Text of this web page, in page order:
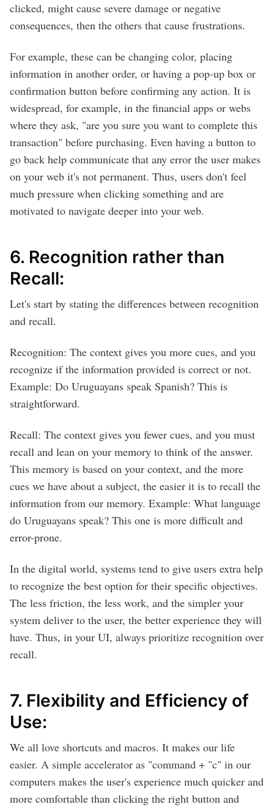
clicked, might cause severe damage or negative
consequences, then the others that cause frustrations.
For example, these can be changing color, placing
information in another order, or having a pop-up box or
confirmation button before confirming any action. It is
widespread, for example, in the financial apps or webs
where they ask, "are you sure you want to complete this
transaction" before purchasing. Even having a button to
go back help communicate that any error the user makes
on your web it's not permanent. Thus, users don't feel
much pressure when clicking something and are
motivated to navigate deeper into your web.
6. Recognition rather than
Recall:
Let's start by stating the differences between recognition
and recall.
Recognition: The context gives you more cues, and you
recognize if the information provided is correct or not.
Example: Do Uruguayans speak Spanish? This is
straightforward.
Recall: The context gives you fewer cues, and you must
recall and lean on your memory to think of the answer.
This memory is based on your context, and the more
cues we have about a subject, the easier it is to recall the
information from our memory. Example: What language
do Uruguayans speak? This one is more difficult and
error-prone.
In the digital world, systems tend to give users extra help
to recognize the best option for their specific objectives.
The less friction, the less work, and the simpler your
system deliver to the user, the better experience they will
have. Thus, in your UI, always prioritize recognition over
recall.
7. Flexibility and Efficiency of
Use:
We all love shortcuts and macros. It makes our life
easier. A simple accelerator as "command + "c" in our
computers makes the user's experience much quicker and
more comfortable than clicking the right button and